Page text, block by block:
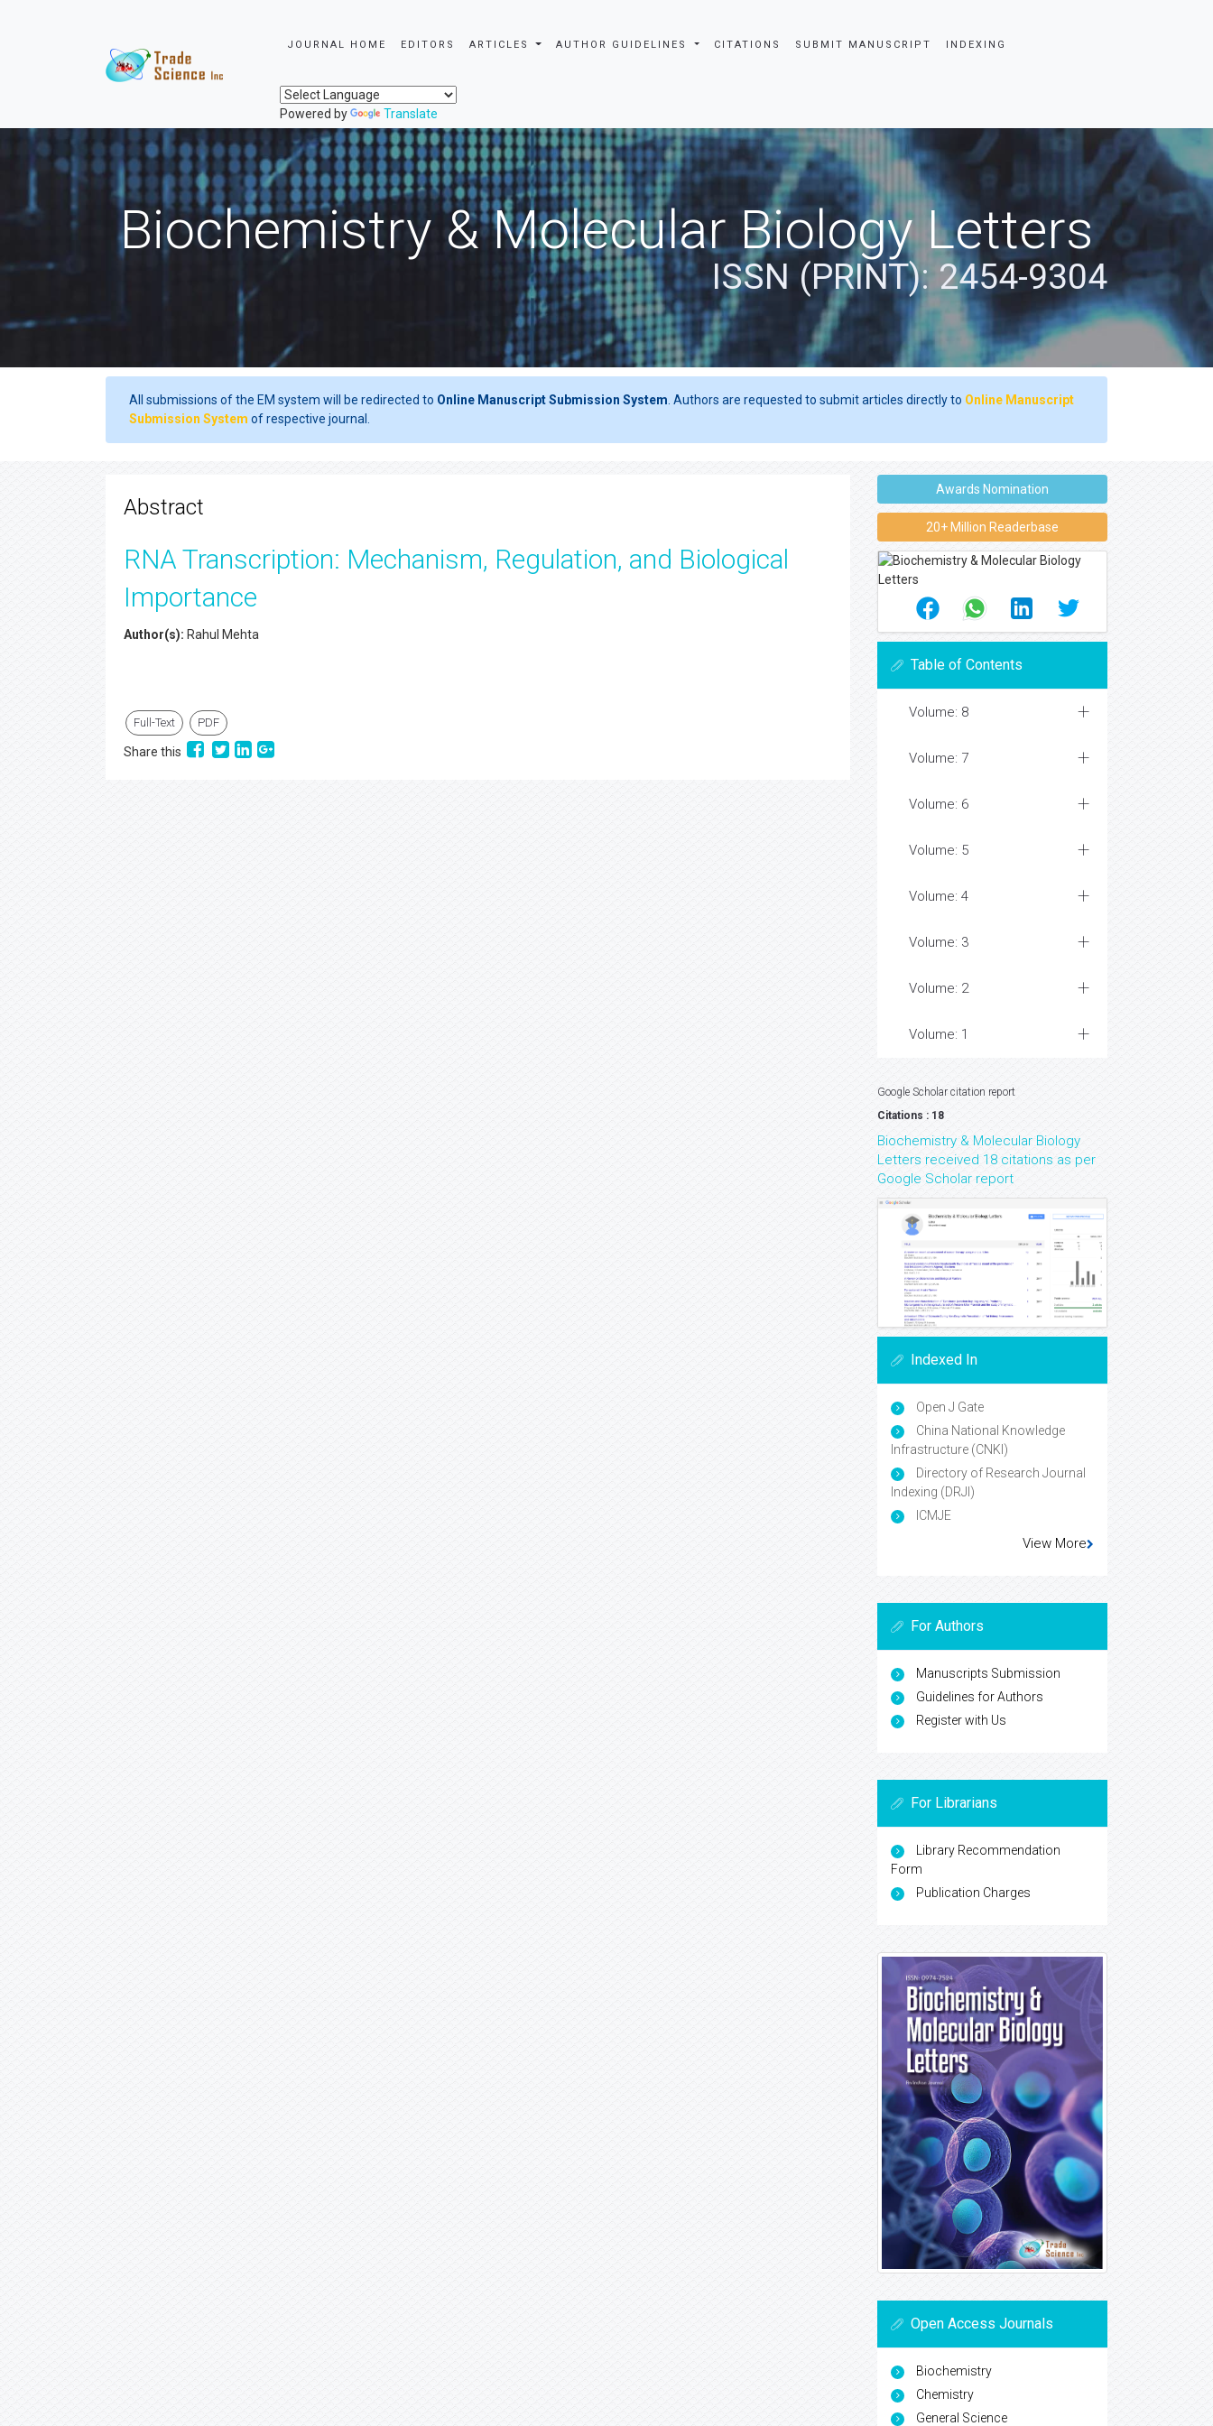
JOURNAL HOME EDITORS ARTICLES AUTHOR GUIDELINES CITATIONS SUBMIT MANUSCRIPT INDEXING
Powered by Translate
Biochemistry & Molecular Biology Letters
ISSN (PRINT): 2454-9304
All submissions of the EM system will be redirected to Online Manuscript Submission System . Authors are requested to submit articles directly to Online Manuscript
Submission System of respective journal.
Abstract
RNA Transcription: Mechanism, Regulation, and Biological
Importance
Author(s): Rahul Mehta
Full-Text PDF
Share this
Awards Nomination
20+ Million Readerbase
Table of Contents
Volume: 8
Volume: 7
Volume: 6
Volume: 5
Volume: 4
Volume: 3
Volume: 2
Volume: 1
Google Scholar citation report
Citations : 18
Biochemistry & Molecular Biology
Letters received 18 citations as per
Google Scholar report
Indexed In
Open J Gate
China National Knowledge
Infrastructure (CNKI)
Directory of Research Journal
Indexing (DRJI)
ICMJE
View More
For Authors
Manuscripts Submission
Guidelines for Authors
Register with Us
For Librarians
Library Recommendation
Form
Publication Charges
Open Access Journals
Biochemistry
Chemistry
General Science